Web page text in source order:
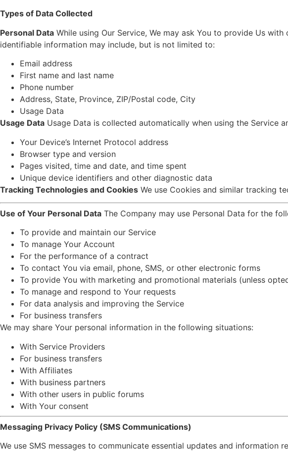
Types of Data Collected
Personal Data While using Our Service, We may ask You to provide Us
identifiable information may include, but is not limited to:
Email address
First name and last name
Phone number
Address, State, Province, ZIP/Postal code, City
Usage Data
Usage Data Usage Data is collected automatically when using the Service
Your Device’s Internet Protocol address
Browser type and version
Pages visited, time and date, and time spent
Unique device identifiers and other diagnostic data
Tracking Technologies and Cookies We use Cookies and similar tracking
Use of Your Personal Data The Company may use Personal Data for the
To provide and maintain our Service
To manage Your Account
For the performance of a contract
To contact You via email, phone, SMS, or other electronic forms
To provide You with marketing and promotional materials (unless
To manage and respond to Your requests
For data analysis and improving the Service
For business transfers
We may share Your personal information in the following situations:
With Service Providers
For business transfers
With Affiliates
With business partners
With other users in public forums
With Your consent
Messaging Privacy Policy (SMS Communications)
We use SMS messages to communicate essential updates and information